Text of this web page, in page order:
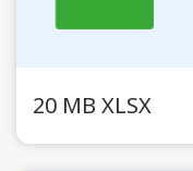
20 MB XLSX